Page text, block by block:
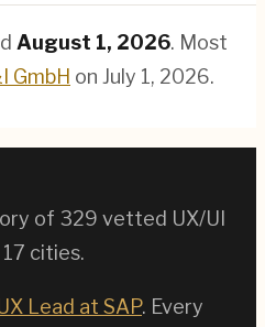
August 1, 2026. Most
GmbH on July 1, 2026.
of 329 vetted UX/UI
17 cities.
Lead at SAP. Every